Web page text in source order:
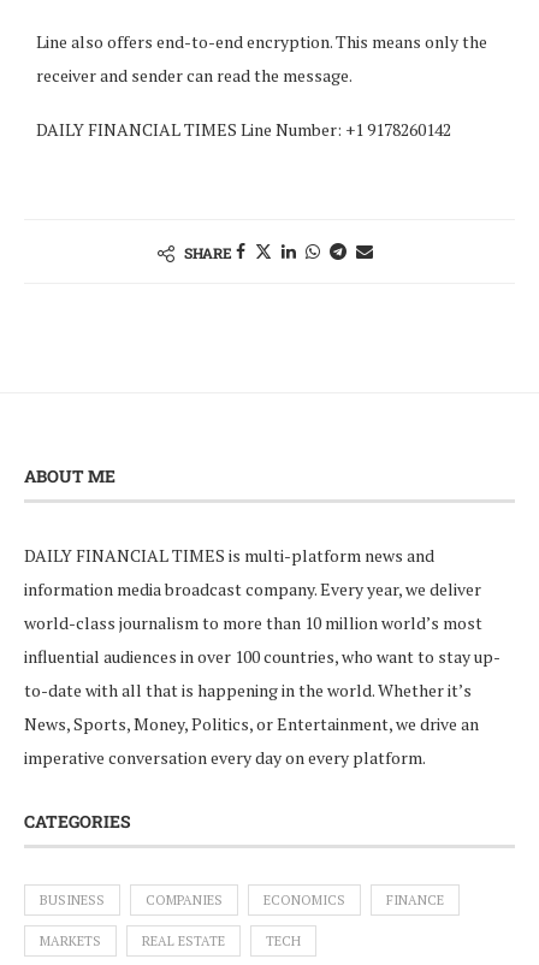
Line also offers end-to-end encryption. This means only the
receiver and sender can read the message.
DAILY FINANCIAL TIMES Line Number: +1 9178260142
SHARE
ABOUT ME
DAILY FINANCIAL TIMES is multi-platform news and
information media broadcast company. Every year, we deliver
world-class journalism to more than 10 million world’s most
influential audiences in over 100 countries, who want to stay up-
to-date with all that is happening in the world. Whether it’s
News, Sports, Money, Politics, or Entertainment, we drive an
imperative conversation every day on every platform.
CATEGORIES
BUSINESS COMPANIES ECONOMICS FINANCE
MARKETS REAL ESTATE TECH